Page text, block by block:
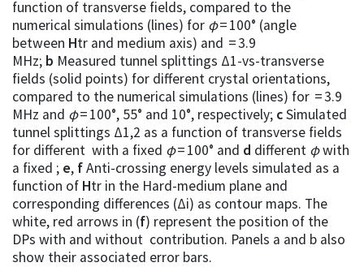
function of transverse fields, compared to the
numerical simulations (lines) for φ= 100° (angle
between Htr and medium axis) and = 3.9
MHz; b Measured tunnel splittings Δ1-vs-transverse
fields (solid points) for different crystal orientations,
compared to the numerical simulations (lines) for = 3.9
MHz and φ= 100°, 55° and 10°, respectively; cSimulated
tunnel splittings Δ1,2 as a function of transverse fields
for different with a fixed φ= 100° and d different φwith
a fixed ; e, fAnti-crossing energy levels simulated as a
function of Htr in the Hard-medium plane and
corresponding differences (Δi) as contour maps. The
white, red arrows in (f) represent the position of the
DPs with and without contribution. Panels a and b also
show their associated error bars.